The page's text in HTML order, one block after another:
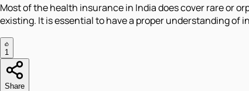
Most of the health insurance in India does cover rare or
existing. It is essential to have a proper understanding
1
Share